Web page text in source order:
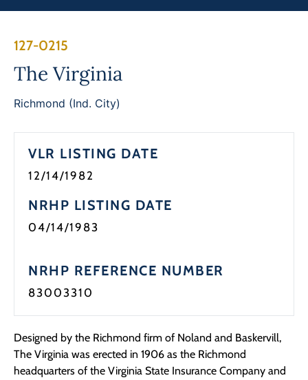
127-0215
The Virginia
Richmond (Ind. City)
VLR LISTING DATE
12/14/1982
NRHP LISTING DATE
04/14/1983
NRHP REFERENCE NUMBER
83003310
Designed by the Richmond firm of Noland and Baskervill,
The Virginia was erected in 1906 as the Richmond
headquarters of the Virginia State Insurance Company and